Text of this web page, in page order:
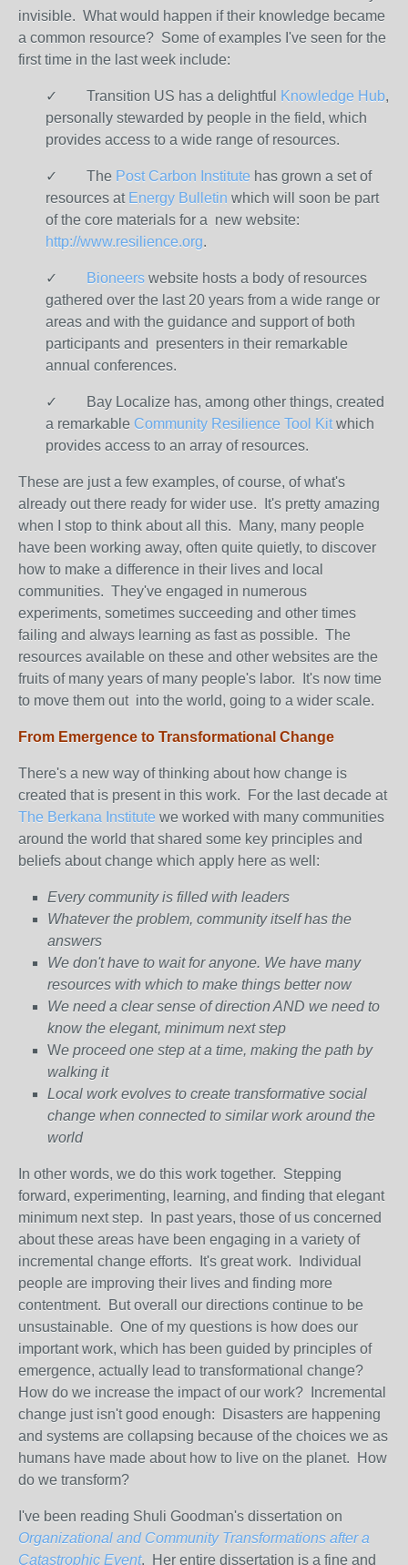
invisible. What would happen if their knowledge became
a common resource? Some of examples I've seen for the
first time in the last week include:
✓ Transition US has a delightful Knowledge Hub,
personally stewarded by people in the field, which
provides access to a wide range of resources.
✓ The Post Carbon Institute has grown a set of
resources at Energy Bulletin which will soon be part
of the core materials for a new website:
http://www.resilience.org.
✓ Bioneers website hosts a body of resources
gathered over the last 20 years from a wide range or
areas and with the guidance and support of both
participants and presenters in their remarkable
annual conferences.
✓ Bay Localize has, among other things, created
a remarkable Community Resilience Tool Kitwhich
provides access to an array of resources.
These are just a few examples, of course, of what's
already out there ready for wider use. It's pretty amazing
when I stop to think about all this. Many, many people
have been working away, often quite quietly, to discover
how to make a difference in their lives and local
communities. They've engaged in numerous
experiments, sometimes succeeding and other times
failing and always learning as fast as possible. The
resources available on these and other websites are the
fruits of many years of many people's labor. It's now time
to move them out into the world, going to a wider scale.
From Emergence to Transformational Change
There's a new way of thinking about how change is
created that is present in this work. For the last decade at
The Berkana Institute we worked with many communities
around the world that shared some key principles and
beliefs about change which apply here as well:
Every community is filled with leaders
Whatever the problem, community itself has the
answers
We don't have to wait for anyone. We have many
resources with which to make things better now
We need a clear sense of direction AND we need to
know the elegant, minimum next step
We proceed one step at a time, making the path by
walking it
Local work evolves to create transformative social
change when connected to similar work around the
world
In other words, we do this work together. Stepping
forward, experimenting, learning, and finding that elegant
minimum next step. In past years, those of us concerned
about these areas have been engaging in a variety of
incremental change efforts. It's great work. Individual
people are improving their lives and finding more
contentment. But overall our directions continue to be
unsustainable. One of my questions is how does our
important work, which has been guided by principles of
emergence, actually lead to transformational change?
How do we increase the impact of our work? Incremental
change just isn't good enough: Disasters are happening
and systems are collapsing because of the choices we as
humans have made about how to live on the planet. How
do we transform?
I've been reading Shuli Goodman's dissertation on
Organizational and Community Transformations after a
Catastrophic Event. Her entire dissertation is a fine and